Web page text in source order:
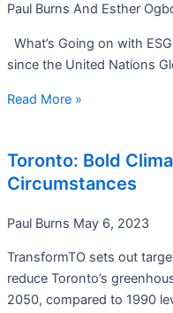
Paul Burns And Esther
What’s Going on with
since the United Nations
Read More »
Toronto: Bold
Circumstances
Paul Burns May 6, 2023
TransformTO sets out
reduce Toronto’s
2050, compared to 1990